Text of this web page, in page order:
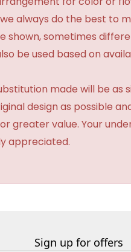
always do the best to
shown, sometimes
be used based on
made will be as
design as possible
greater value. Your
appreciated.
Sign up for offers